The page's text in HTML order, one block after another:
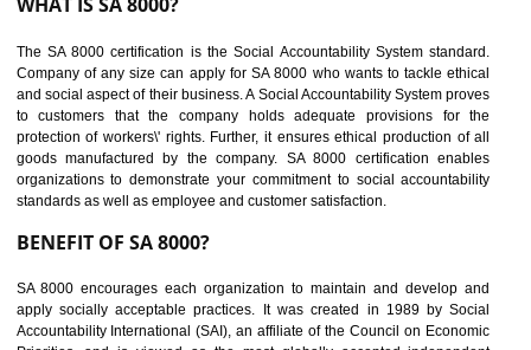
Reduce workload and generate greater employee involvement